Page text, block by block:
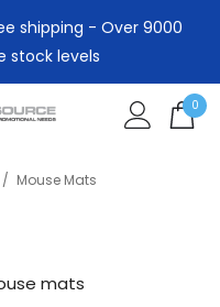
shipping - Over 9000
stock levels
0
Mouse Mats
mats